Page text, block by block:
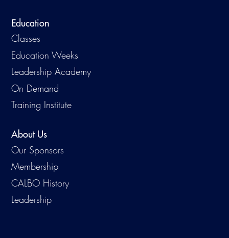
Education
Classes
Education Weeks
Leadership Academy
On Demand
Training Institute
About Us
Our Sponsors
Membership
CALBO History
Leadership